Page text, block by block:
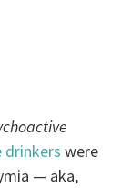
drinkerswere
— aka,